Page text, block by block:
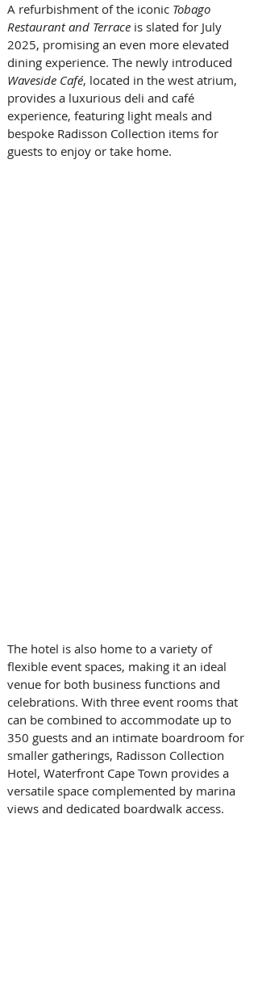
A refurbishment of the iconic Tobago
Restaurant and Terrace is slated for July
2025, promising an even more elevated
dining experience. The newly introduced
Waveside Café, located in the west atrium,
provides a luxurious deli and café
experience, featuring light meals and
bespoke Radisson Collection items for
guests to enjoy or take home.
The hotel is also home to a variety of
flexible event spaces, making it an ideal
venue for both business functions and
celebrations. With three event rooms that
can be combined to accommodate up to
350 guests and an intimate boardroom for
smaller gatherings, Radisson Collection
Hotel, Waterfront Cape Town provides a
versatile space complemented by marina
views and dedicated boardwalk access.